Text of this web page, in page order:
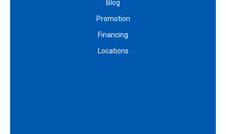
Blog
Promotion
Financing
Locations